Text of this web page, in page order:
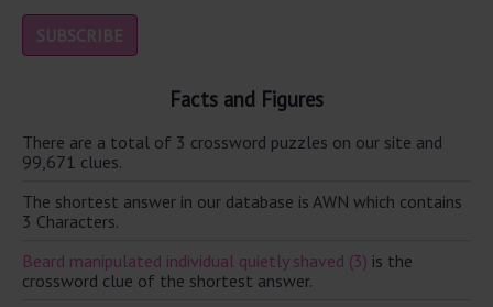
Facts and Figures
There are a total of 3 crossword puzzles on our site and
99,671 clues.
The shortest answer in our database is AWN which contains
3 Characters.
Beard manipulated individual quietly shaved (3) is the
crossword clue of the shortest answer.